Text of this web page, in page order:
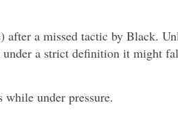
a missed tactic by Black.
under a strict definition it might
under pressure.